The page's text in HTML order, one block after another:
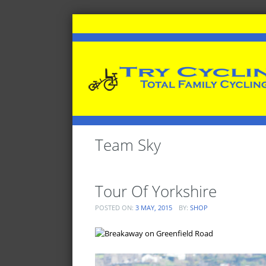
Team Sky
Tour Of Yorkshire
POSTED ON: 3 MAY, 2015 BY: SHOP